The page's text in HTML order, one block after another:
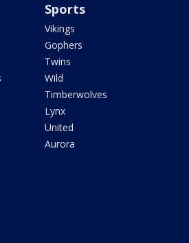
Sports
Vikings
Gophers
Twins
Wild
Timberwolves
Lynx
United
Aurora